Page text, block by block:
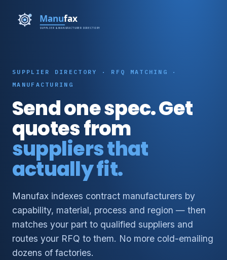
SUPPLIER DIRECTORY · RFQ MATCHING ·
MANUFACTURING
Send one spec. Get
quotes from
suppliers that
actually fit.
Manufax indexes contract manufacturers by
capability, material, process and region — then
matches your part to qualified suppliers and
routes your RFQ to them. No more cold-emailing
dozens of factories.